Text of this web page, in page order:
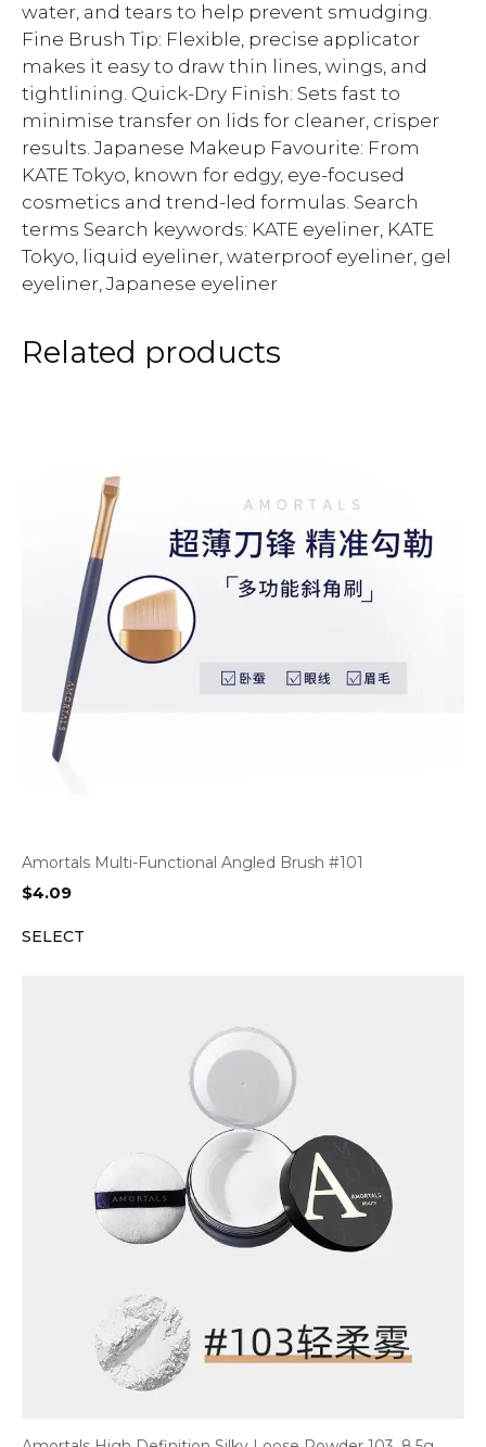
water, and tears to help prevent smudging.
Fine Brush Tip: Flexible, precise applicator
makes it easy to draw thin lines, wings, and
tightlining. Quick-Dry Finish: Sets fast to
minimise transfer on lids for cleaner, crisper
results. Japanese Makeup Favourite: From
KATE Tokyo, known for edgy, eye-focused
cosmetics and trend-led formulas. Search
terms Search keywords: KATE eyeliner, KATE
Tokyo, liquid eyeliner, waterproof eyeliner, gel
eyeliner, Japanese eyeliner
Related products
Amortals Multi-Functional Angled Brush #101
$4.09
SELECT